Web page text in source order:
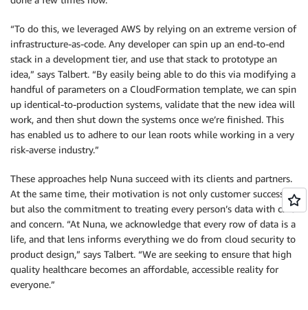
“To do this, we leveraged AWS by relying on an extreme version of
infrastructure-as-code. Any developer can spin up an end-to-end
stack in a development tier, and use that stack to prototype an
idea,” says Talbert. “By easily being able to do this via modifying a
handful of parameters on a CloudFormation template, we can spin
up identical-to-production systems, validate that the new idea will
work, and then shut down the systems once we’re finished. This
has enabled us to adhere to our lean roots while working in a very
risk-averse industry.”
These approaches help Nuna succeed with its clients and partners.
At the same time, their motivation is not only customer success,
but also the commitment to treating every person’s data with care
and concern. “At Nuna, we acknowledge that every row of data is a
life, and that lens informs everything we do from cloud security to
product design,” says Talbert. “We are seeking to ensure that high
quality healthcare becomes an affordable, accessible reality for
everyone.”